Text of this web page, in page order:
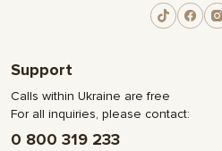
Support
Calls within Ukraine are free
For all inquiries, please contact:
0 800 319 233